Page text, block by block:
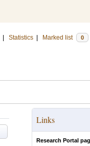
Statistics Marked list 0
Links
Research Portal